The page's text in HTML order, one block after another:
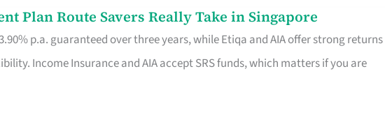
Plan Route Savers Really Take in Singapore
p.a. guaranteed over three years, while Etiqa and AIA offer strong returns
Income Insurance and AIA accept SRS funds, which matters if you are